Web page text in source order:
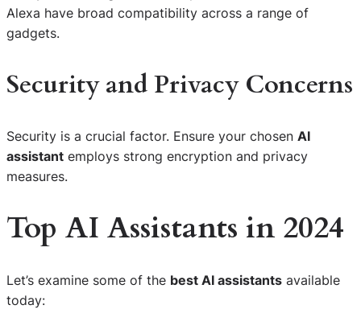
Alexa have broad compatibility across a range of
gadgets.
Security and Privacy Concerns
Security is a crucial factor. Ensure your chosen AI
assistant employs strong encryption and privacy
measures.
Top AI Assistants in 2024
Let’s examine some of the best AI assistants available
today: